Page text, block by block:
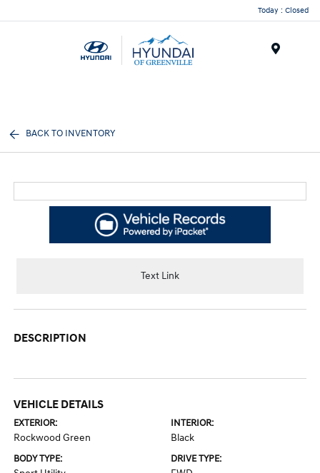
Today : Closed
BACK TO INVENTORY
Text Link
DESCRIPTION
VEHICLE DETAILS
EXTERIOR:
Rockwood Green
INTERIOR:
Black
BODY TYPE: DRIVE TYPE: